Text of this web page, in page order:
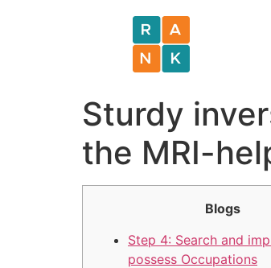
Sturdy
the MRI-
Blogs
Step 4: Search and
possess Occupations